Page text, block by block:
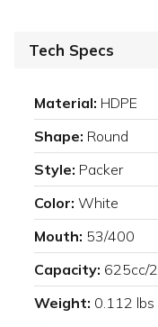
Tech Specs
Material: HDPE
Shape: Round
Style: Packer
Color: White
Mouth: 53/400
Capacity: 625cc/
Weight: 0.112 lbs